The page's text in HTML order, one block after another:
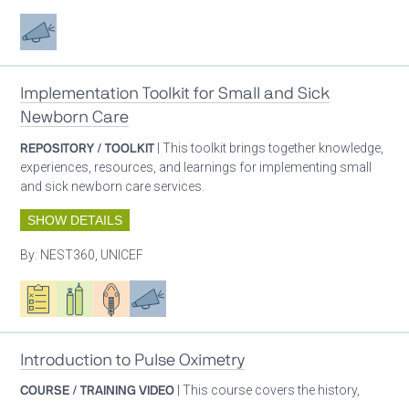
Advocacy
Implementation Toolkit for Small and Sick
Newborn Care
REPOSITORY / TOOLKIT | This toolkit brings together knowledge,
experiences, resources, and learnings for implementing small
and sick newborn care services.
SHOW DETAILS
By: NEST360, UNICEF
Oxygen ecosystem planning
Respiratory care equipment
Patient careAdvocacy
Introduction to Pulse Oximetry
COURSE / TRAINING VIDEO | This course covers the history,